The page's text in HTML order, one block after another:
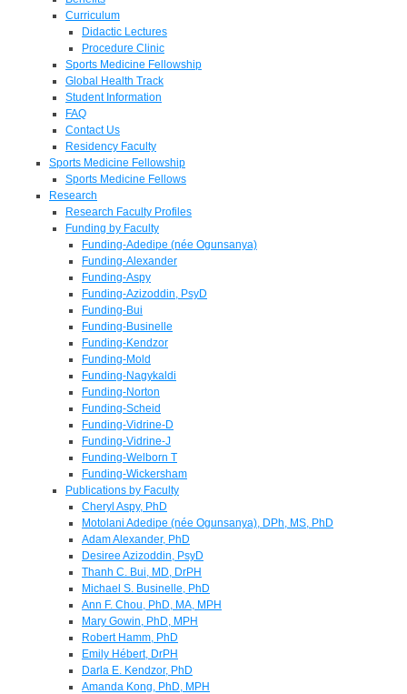
Curriculum
Didactic Lectures
Procedure Clinic
Sports Medicine Fellowship
Global Health Track
Student Information
FAQ
Contact Us
Residency Faculty
Sports Medicine Fellowship
Sports Medicine Fellows
Research
Research Faculty Profiles
Funding by Faculty
Funding-Adedipe (née Ogunsanya)
Funding-Alexander
Funding-Aspy
Funding-Azizoddin, PsyD
Funding-Bui
Funding-Businelle
Funding-Kendzor
Funding-Mold
Funding-Nagykaldi
Funding-Norton
Funding-Scheid
Funding-Vidrine-D
Funding-Vidrine-J
Funding-Welborn T
Funding-Wickersham
Publications by Faculty
Cheryl Aspy, PhD
Motolani Adedipe (née Ogunsanya), DPh, MS, PhD
Adam Alexander, PhD
Desiree Azizoddin, PsyD
Thanh C. Bui, MD, DrPH
Michael S. Businelle, PhD
Ann F. Chou, PhD, MA, MPH
Mary Gowin, PhD, MPH
Robert Hamm, PhD
Emily Hébert, DrPH
Darla E. Kendzor, PhD
Amanda Kong, PhD, MPH